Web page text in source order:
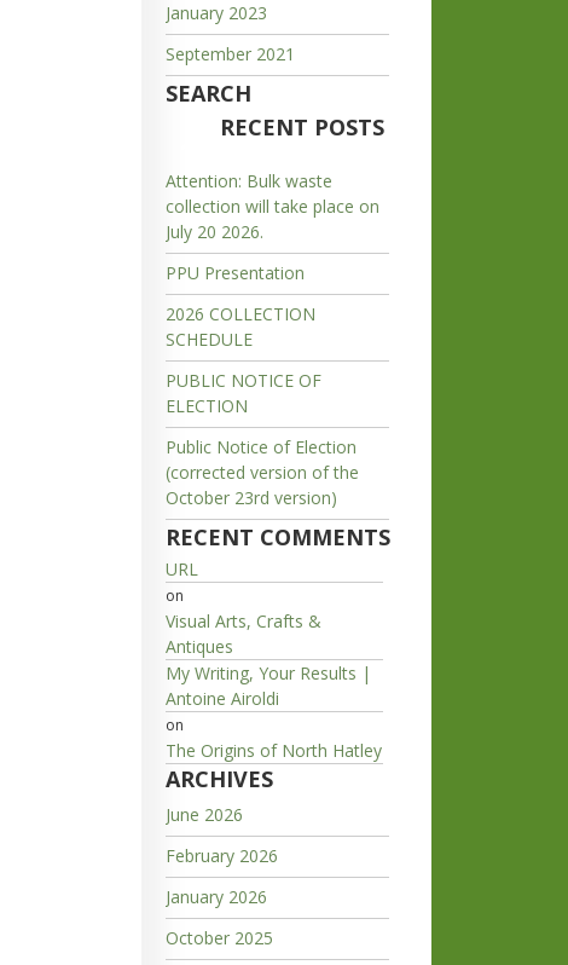
January 2023
September 2021
SEARCH
RECENT POSTS
Attention: Bulk waste
collection will take place on
July 20 2026.
PPU Presentation
2026 COLLECTION
SCHEDULE
PUBLIC NOTICE OF
ELECTION
Public Notice of Election
(corrected version of the
October 23rd version)
RECENT COMMENTS
URL
on
Visual Arts, Crafts &
Antiques
My Writing, Your Results |
Antoine Airoldi
on
The Origins of North Hatley
ARCHIVES
June 2026
February 2026
January 2026
October 2025